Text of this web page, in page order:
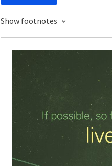
Show footnotes